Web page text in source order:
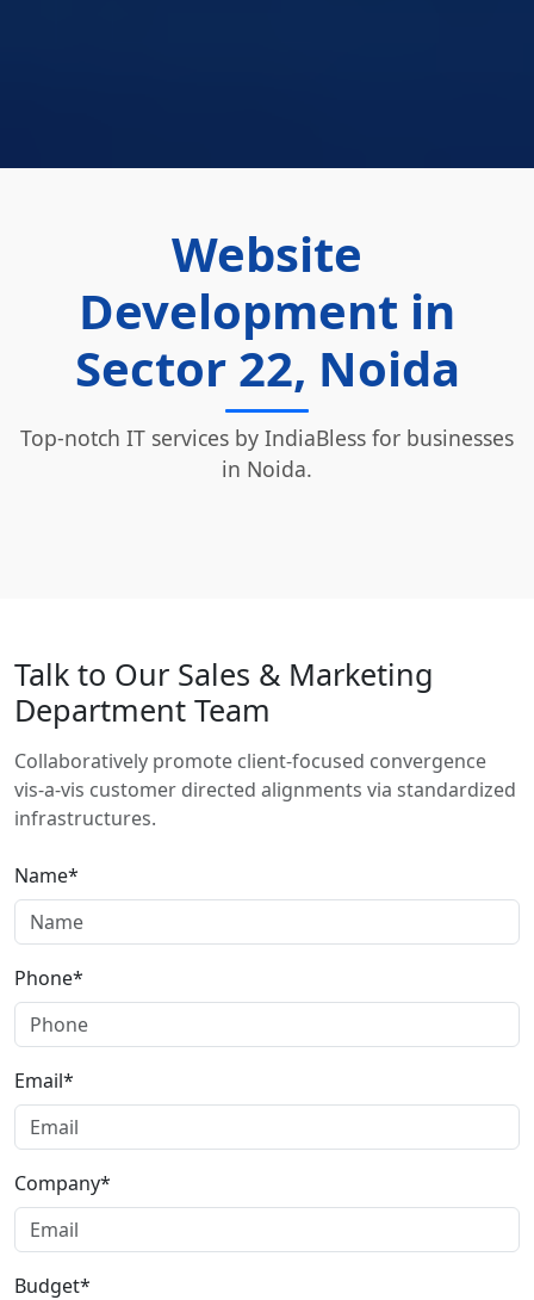
Website
Development in
Sector 22, Noida
Top-notch IT services by IndiaBless for businesses
in Noida.
Talk to Our Sales & Marketing
Department Team
Collaboratively promote client-focused convergence
vis-a-vis customer directed alignments via standardized
infrastructures.
Name*
Phone*
Email*
Company*
Budget*